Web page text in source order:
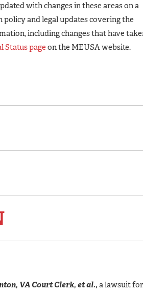
with changes in these areas on a
and legal updates covering the
including changes that have
Status page on the MEUSA website.
VA Court Clerk, et al.,a lawsuit for